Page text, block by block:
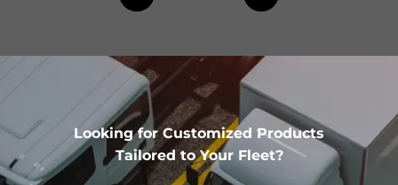
Looking for Customized Products
Tailored to Your Fleet?